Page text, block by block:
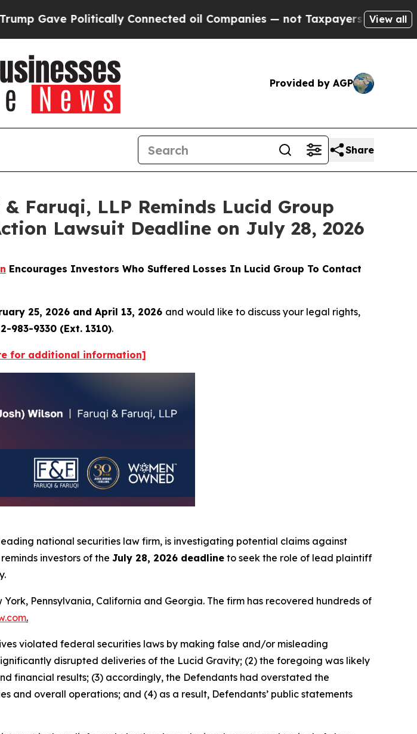
Connected oil Companies — not Taxpayers — the Chance toView all
Provided by AGP
Share
& Faruqi, LLP Reminds Lucid Group
Lawsuit Deadline on July 28, 2026
Encourages Investors Who Suffered Losses In Lucid Group To Contact
25, 2026 and April 13, 2026 and would like to discuss your legal rights,
983-9330 (Ext. 1310).
for additional information]
national securities law firm, is investigating potential claims against
investors of the July 28, 2026 deadline to seek the role of lead plaintiff
Pennsylvania, California and Georgia. The firm has recovered hundreds of
.
violated federal securities laws by making false and/or misleading
disrupted deliveries of the Lucid Gravity; (2) the foregoing was likely
financial results; (3) accordingly, the Defendants had overstated the
and overall operations; and (4) as a result, Defendants’ public statements